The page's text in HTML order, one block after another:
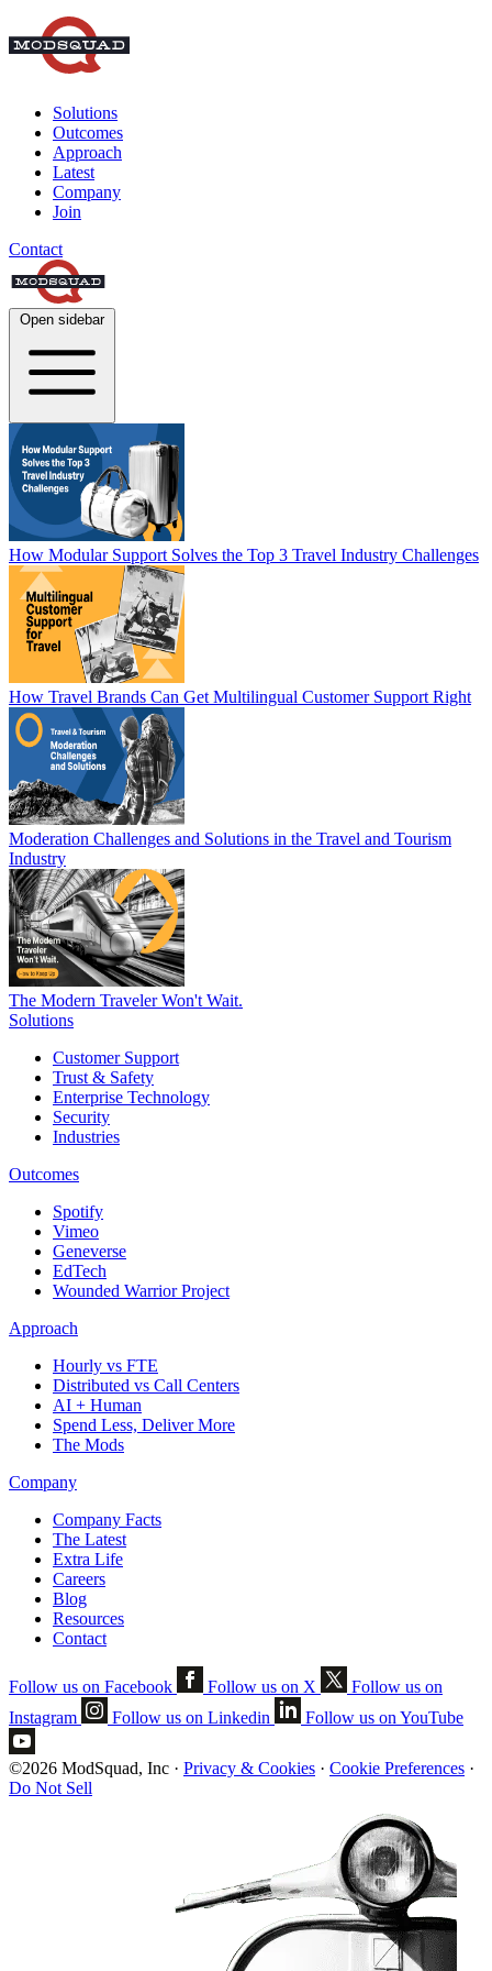
Solutions
Outcomes
Approach
Latest
Company
Join
Contact
Open sidebar
How Modular Support Solves the Top 3 Travel Industry Challenges
How Travel Brands Can Get Multilingual Customer Support Right
Moderation Challenges and Solutions in the Travel and Tourism
Industry
The Modern Traveler Won't Wait.
Solutions
Customer Support
Trust & Safety
Enterprise Technology
Security
Industries
Outcomes
Spotify
Vimeo
Geneverse
EdTech
Wounded Warrior Project
Approach
Hourly vs FTE
Distributed vs Call Centers
AI + Human
Spend Less, Deliver More
The Mods
Company
Company Facts
The Latest
Extra Life
Careers
Blog
Resources
Contact
Follow us on Facebook Follow us on X
Follow us on
Instagram
Follow us on Linkedin Follow us on YouTube
©2026 ModSquad, Inc · Privacy & Cookies · Cookie Preferences ·
Do Not Sell